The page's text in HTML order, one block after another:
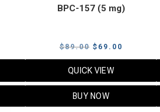
BPC-157 (5 mg)
$89.00 Original
price
was:
$89.00.
$ 69.00
price
QUICK VIEW
BUY NOW